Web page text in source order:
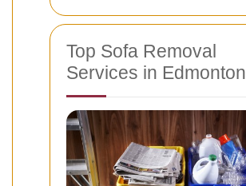
Top Sofa Removal
Services in Edmonton